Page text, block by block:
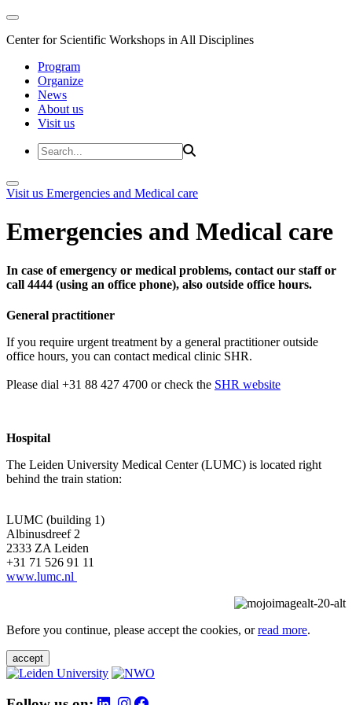
Center for Scientific Workshops in All Disciplines
Program
Organize
News
About us
Visit us
Visit us Emergencies and Medical care
Emergencies and Medical care
In case of emergency or medical problems, contact our staff or
call 4444 (using an office phone), also outside office hours.
General practitioner
If you require urgent treatment by a general practitioner outside
office hours, you can contact medical clinic SHR.
Please dial +31 88 427 4700 or check the SHR website
Hospital
The Leiden University Medical Center (LUMC) is located right
behind the train station:
LUMC (building 1)
Albinusdreef 2
2333 ZA Leiden
+31 71 526 91 11
www.lumc.nl
Before you continue, please accept the cookies, orread more.
accept